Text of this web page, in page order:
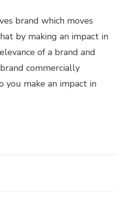
brand which moves
by making an impact in
of a brand and
commercially
you make an impact in